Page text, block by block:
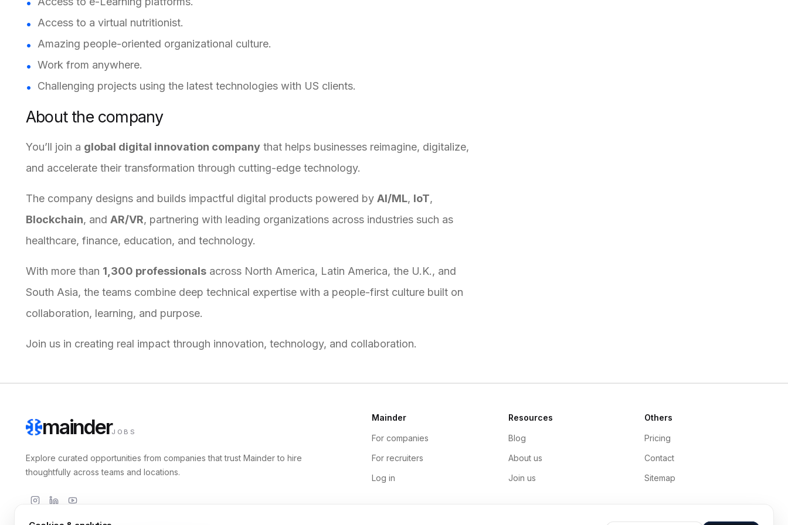
Access to a virtual nutritionist.
Amazing people-oriented organizational culture.
Work from anywhere.
Challenging projects using the latest technologies with US clients.
About the company
You’ll join a global digital innovation company that helps businesses reimagine, digitalize,
and accelerate their transformation through cutting-edge technology.
The company designs and builds impactful digital products powered by AI/ML, IoT,
Blockchain, and AR/VR, partnering with leading organizations across industries such as
healthcare, finance, education, and technology.
With more than 1,300 professionals across North America, Latin America, the U.K., and
South Asia, the teams combine deep technical expertise with a people-first culture built on
collaboration, learning, and purpose.
Join us in creating real impact through innovation, technology, and collaboration.
mainderJOBS
Explore curated opportunities from companies that trust Mainder to hire
thoughtfully across teams and locations.
Mainder
For companies
For recruiters
Log in
Resources
Blog
About us
Join us
Others
Pricing
Contact
Sitemap